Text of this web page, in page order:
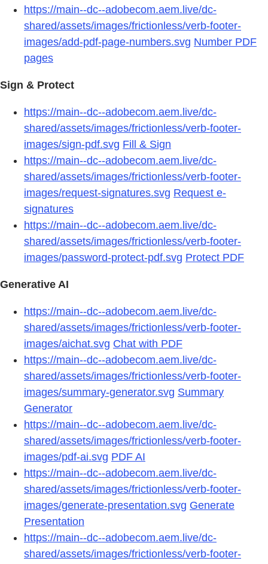
https://main--dc--adobecom.aem.live/dc-
shared/assets/images/frictionless/verb-footer-
images/add-pdf-page-numbers.svg Number PDF
pages
Sign & Protect
https://main--dc--adobecom.aem.live/dc-
shared/assets/images/frictionless/verb-footer-
images/sign-pdf.svg Fill & Sign
https://main--dc--adobecom.aem.live/dc-
shared/assets/images/frictionless/verb-footer-
images/request-signatures.svg Request e-
signatures
https://main--dc--adobecom.aem.live/dc-
shared/assets/images/frictionless/verb-footer-
images/password-protect-pdf.svg Protect PDF
Generative AI
https://main--dc--adobecom.aem.live/dc-
shared/assets/images/frictionless/verb-footer-
images/aichat.svg Chat with PDF
https://main--dc--adobecom.aem.live/dc-
shared/assets/images/frictionless/verb-footer-
images/summary-generator.svg Summary
Generator
https://main--dc--adobecom.aem.live/dc-
shared/assets/images/frictionless/verb-footer-
images/pdf-ai.svg PDF AI
https://main--dc--adobecom.aem.live/dc-
shared/assets/images/frictionless/verb-footer-
images/generate-presentation.svg Generate
Presentation
https://main--dc--adobecom.aem.live/dc-
shared/assets/images/frictionless/verb-footer-